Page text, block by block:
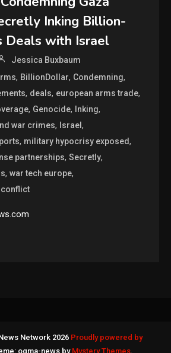
Inking Billion-
Deals with Israel
Jessica Buxbaum
, BillionDollar, Condemning,
, deals, european arms trade,
, Genocide, Inking,
war crimes, Israel,
, military hypocrisy exposed,
partnerships,Secretly,
,war tech europe,
conflict
Network 2026 Proudly powered by
ogma-news by Mystery Themes.